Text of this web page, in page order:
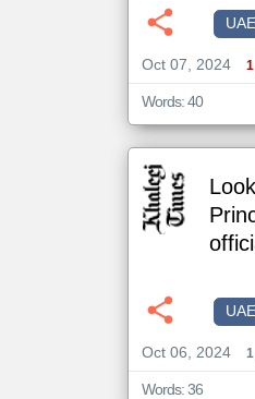
تغيير الدولة
مصادر الأخبار من الإمارات
الإمارات على مدار الساعة
اخبار الإمارات العاجلة والمباشرة
Oct 07, 2024
Words: 40
Oct 06, 2024
Words: 36
klyoum.com